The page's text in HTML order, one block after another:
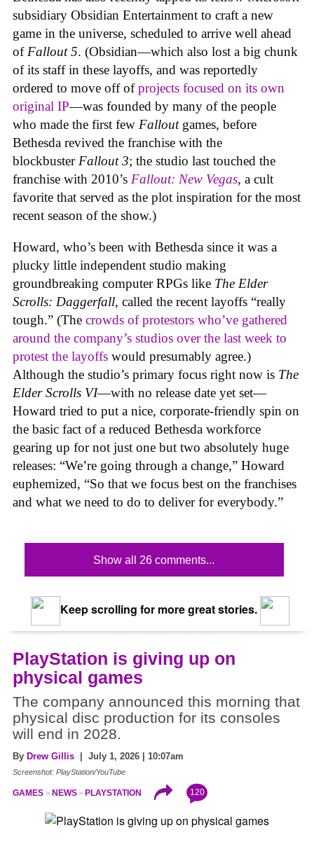
subsidiary Obsidian Entertainment to craft a new
game in the universe, scheduled to arrive well ahead
ofFallout 5. (Obsidian—which also lost a big chunk
of its staff in these layoffs, and was reportedly
ordered to move off ofprojects focused on its own
original IP—was founded by many of the people
who made the first few Fallout games, before
Bethesda revived the franchise with the
blockbusterFallout 3; the studio last touched the
franchise with 2010’s Fallout: New Vegas, a cult
favorite that served as the plot inspiration for the most
recent season of the show.)
Howard, who’s been with Bethesda since it was a
plucky little independent studio making
groundbreaking computer RPGs like The Elder
Scrolls: Daggerfall, called the recent layoffs “really
tough.” (The crowds of protestors who’ve gathered
around the company’s studios over the last week to
protest the layoffs would presumably agree.)
Although the studio’s primary focus right now is The
Elder Scrolls VI—with no release date yet set—
Howard tried to put a nice, corporate-friendly spin on
the basic fact of a reduced Bethesda workforce
gearing up for not just one but two absolutely huge
releases: “We’re going through a change,” Howard
euphemized, “So that we focus best on the franchises
and what we need to do to deliver for everybody.”
Show all 26 comments...
Keep scrolling for more great stories.
PlayStation is giving up on
physical games
The company announced this morning that
physical disc production for its consoles
will end in 2028.
By Drew Gillis | July 1, 2026 | 10:07am
Screenshot: PlayStation/YouTube
GAMES NEWS PLAYSTATION 120